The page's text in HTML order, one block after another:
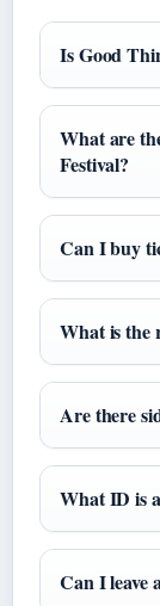
Is Good
What are
Festival?
Can I buy
What is the
Are there
What ID is
Can I leave